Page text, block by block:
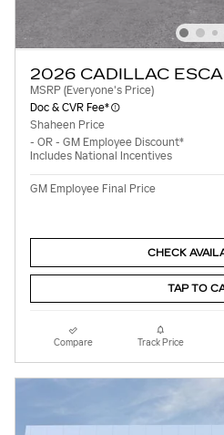
2026 CADILLAC
MSRP (Everyone's Price)
Doc & CVR Fee*
Shaheen Price
- OR - GM Employee Discount*
Includes National Incentives
GM Employee Final Price
CHECK
TAP TO
Compare Track Price